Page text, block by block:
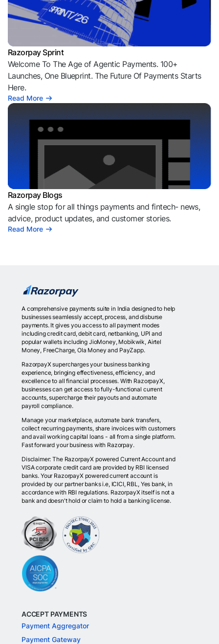
Razorpay Sprint
Welcome To The Age of Agentic Payments. 100+
Launches, One Blueprint. The Future Of Payments Starts
Here.
Read More
Razorpay Blogs
A single stop for all things payments and fintech- news,
advice, product updates, and customer stories.
Read More
A comprehensive payments suite in India designed to help
businesses seamlessly accept, process, and disburse
payments. It gives you access to all payment modes
including credit card, debit card, netbanking, UPI and
popular wallets including JioMoney, Mobikwik, Airtel
Money, FreeCharge, Ola Money and PayZapp.
RazorpayX supercharges your business banking
experience, bringing effectiveness, efficiency, and
excellence to all financial processes. With RazorpayX,
businesses can get access to fully-functional current
accounts, supercharge their payouts and automate
payroll compliance.
Manage your marketplace, automate bank transfers,
collect recurring payments, share invoices with customers
and avail working capital loans - all from a single platform.
Fast forward your business with Razorpay.
Disclaimer: The RazorpayX powered Current Account and
VISA corporate credit card are provided by RBI licensed
banks. Your RazorpayX powered current account is
provided by our partner banks i.e, ICICI, RBL, Yes bank, in
accordance with RBI regulations. RazorpayX itself is not a
bank and doesn't hold or claim to hold a banking license.
ACCEPT PAYMENTS
Payment Aggregator
Payment Gateway